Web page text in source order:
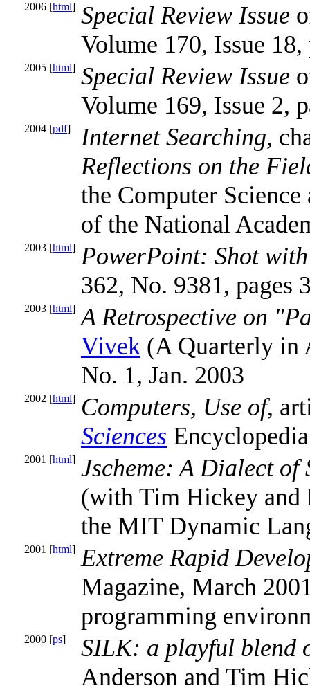
2006 [html] Special Review Issue
Volume 170, Issue
2005 [html] Special Review Issue
Volume 169, Issue 2,
2004 [pdf] Internet Searching,
Reflections on the
the Computer
of the National
2003 [html] PowerPoint: Shot
362, No. 9381, pages
2003 [html] A Retrospective on
Vivek (A Quarterly in
No. 1, Jan. 2003
2002 [html] Computers, Use of,
Sciences
2001 [html] Jscheme: A Dialect of
(with Tim Hickey and
the MIT Dynamic
2001 [html] Extreme Rapid
Magazine, March
programming
2000 [ps]
SILK: a playful blend
Anderson and Tim